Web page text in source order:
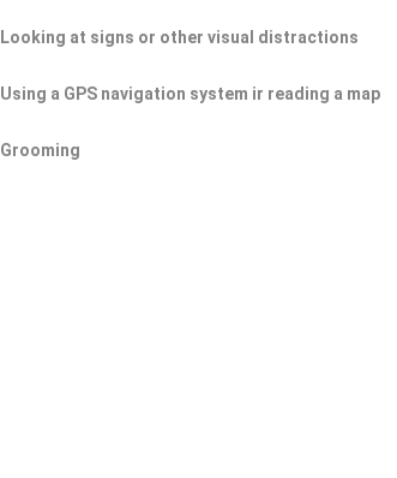
Looking at signs or other visual distractions
Using a GPS navigation system ir reading a map
Grooming